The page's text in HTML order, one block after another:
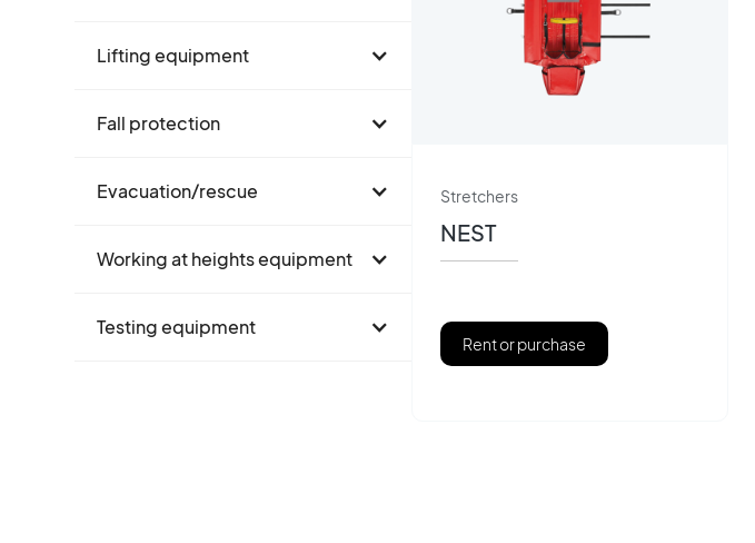
Lifting equipment
Fall protection
Evacuation/rescue
Working at heights equipment
Testing equipment
Stretchers
NEST
Rent or purchase